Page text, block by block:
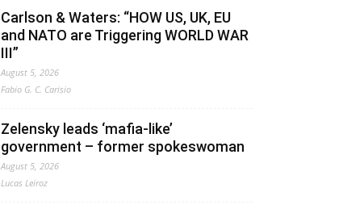
Carlson & Waters: “HOW US, UK, EU
and NATO are Triggering WORLD WAR
III”
August 5, 2026
Fabio G. C. Carisio
Zelensky leads ‘mafia-like’
government – former spokeswoman
August 5, 2026
Lucas Leiroz